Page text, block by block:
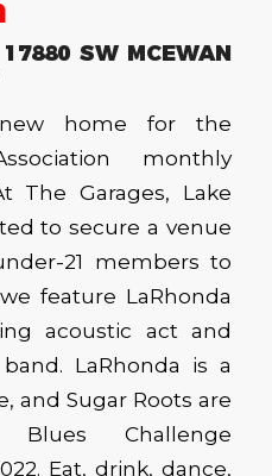
SW MCEWAN
home for the
monthly
The Garages, Lake
to secure a venue
21 members to
feature LaRhonda
acoustic act and
LaRhonda is a
and Sugar Roots are
Challenge
Eat, drink, dance,